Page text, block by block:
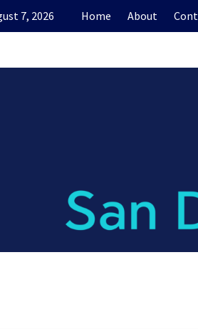
7, 2026 Home About